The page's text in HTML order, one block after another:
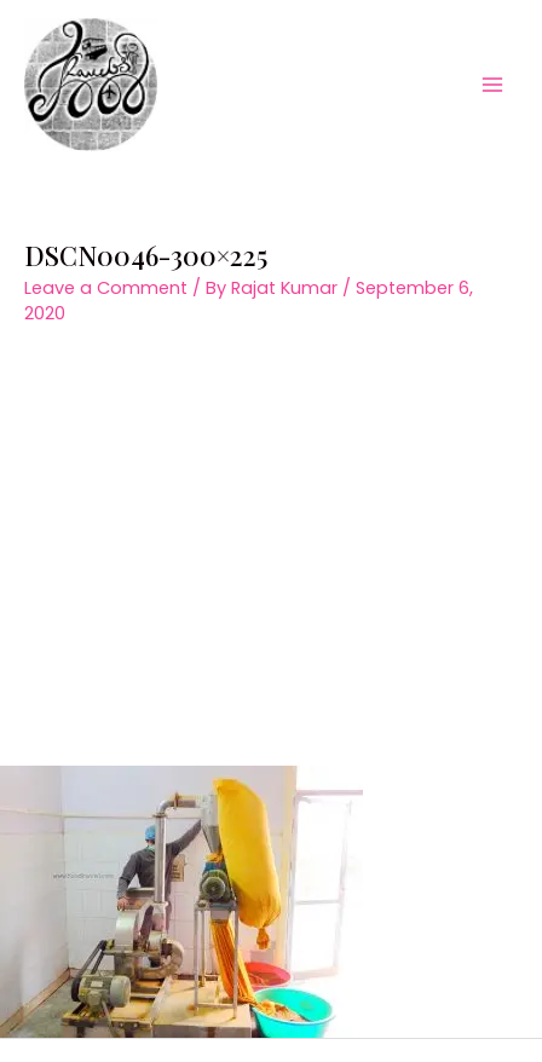
content
DSCN0046-300×225
Leave a Comment / By Rajat Kumar / September 6,
2020